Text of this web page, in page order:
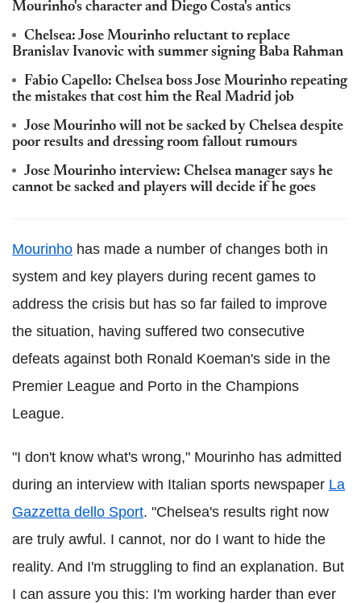
Mourinho's character and Diego Costa's antics
Chelsea: Jose Mourinho reluctant to replace
Branislav Ivanovic with summer signing Baba Rahman
Fabio Capello: Chelsea boss Jose Mourinho repeating
the mistakes that cost him the Real Madrid job
Jose Mourinho will not be sacked by Chelsea despite
poor results and dressing room fallout rumours
Jose Mourinho interview: Chelsea manager says he
cannot be sacked and players will decide if he goes
Mourinho has made a number of changes both in
system and key players during recent games to
address the crisis but has so far failed to improve
the situation, having suffered two consecutive
defeats against both Ronald Koeman's side in the
Premier League and Porto in the Champions
League.
"I don't know what's wrong," Mourinho has admitted
during an interview with Italian sports newspaper La
Gazzetta dello Sport. "Chelsea's results right now
are truly awful. I cannot, nor do I want to hide the
reality. And I'm struggling to find an explanation. But
I can assure you this: I'm working harder than ever